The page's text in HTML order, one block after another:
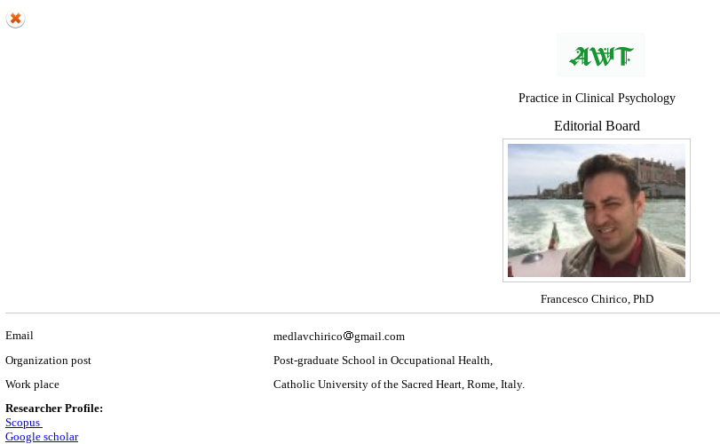
Practice in Clinical Psychology
Editorial Board
Francesco Chirico, PhD
Email medlavchirico
gmail.com
Organization post
Post-graduate School in Occupational Health,
Work place
Catholic University of the Sacred Heart, Rome, Italy.
Researcher Profile:
Scopus
Google scholar